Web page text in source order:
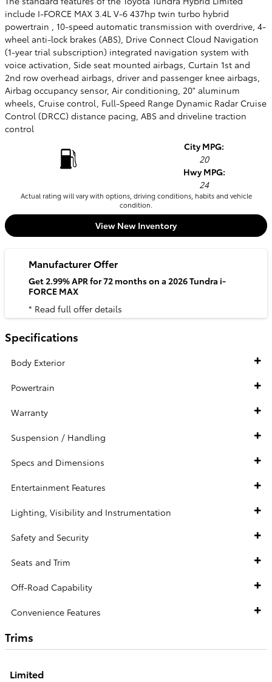
include I-FORCE MAX 3.4L V-6 437hp twin turbo hybrid
powertrain , 10-speed automatic transmission with overdrive, 4-
wheel anti-lock brakes (ABS), Drive Connect Cloud Navigation
(1-year trial subscription) integrated navigation system with
voice activation, Side seat mounted airbags, Curtain 1st and
2nd row overhead airbags, driver and passenger knee airbags,
Airbag occupancy sensor, Air conditioning, 20" aluminum
wheels, Cruise control, Full-Speed Range Dynamic Radar Cruise
Control (DRCC) distance pacing, ABS and driveline traction
control
City MPG:
20
Hwy MPG:
24
Actual rating will vary with options, driving conditions, habits and vehicle
condition.
View New Inventory
Manufacturer Offer
Get 2.99% APR for 72 months on a 2026 Tundra i-
FORCE MAX
* Read full offer details
Specifications
Body Exterior
Powertrain
Warranty
Suspension / Handling
Specs and Dimensions
Entertainment Features
Lighting, Visibility and Instrumentation
Safety and Security
Seats and Trim
Off-Road Capability
Convenience Features
Trims
Limited